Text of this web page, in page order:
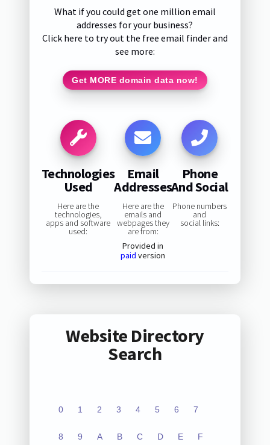
What if you could get one million email
addresses for your business?
Click here to try out the free email finder and
see more:
Get MORE domain data now!
Technologies
Used
Here are the
technologies,
apps and software
used:
Email
Addresses
Here are the
emails and
webpages they
are from:
Provided in
paid version
Phone
And Social
Phone numbers
and
social links:
Website Directory
Search
0 1 2 3 4 5 6 7
8 9 A B C D E F